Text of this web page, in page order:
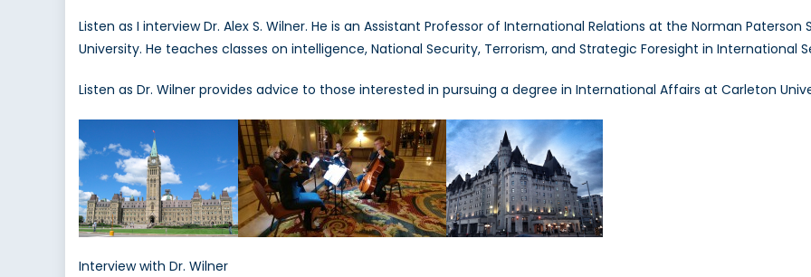
Alex
S.
Listen as I interview Dr. Alex S. Wilner. He is an Assistant Professor of International Relations at the Norman
University. He teaches classes on intelligence, National Security, Terrorism, and Strategic Foresight in International
Listen as Dr. Wilner provides advice to those interested in pursuing a degree in International Affairs at Carleton
Interview with Dr. Wilner